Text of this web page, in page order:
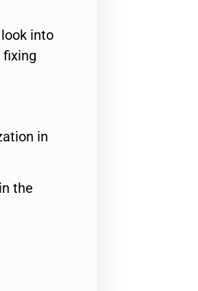
into
fixing
in
the